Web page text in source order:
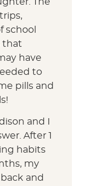
school
that
have
to
pills and
and I
After 1
habits
my
and